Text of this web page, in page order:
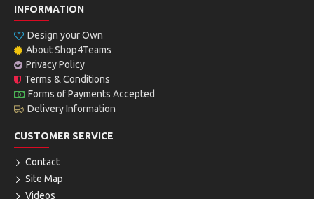
INFORMATION
Design your Own
About Shop4Teams
Privacy Policy
Terms & Conditions
Forms of Payments Accepted
Delivery Information
CUSTOMER SERVICE
Contact
Site Map
Videos